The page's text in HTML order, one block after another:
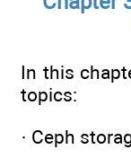
In this
topics:
· Ceph